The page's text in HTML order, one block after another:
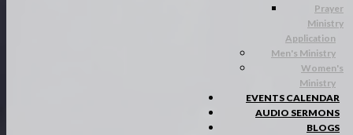
Prayer
Ministry
Application
Men's Ministry
Women's
Ministry
EVENTS CALENDAR
AUDIO SERMONS
BLOGS